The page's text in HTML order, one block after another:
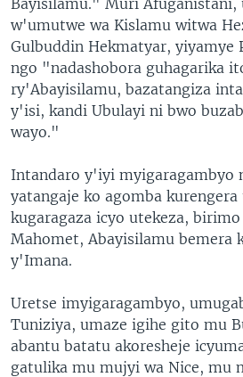
w'umutwe wa Kislamu witwa
Gulbuddin Hekmatyar, yiyamye
ngo "nadashobora guhagarika
ry'Abayisilamu, bazatangiza
y'isi, kandi Ubulayi ni bwo
wayo."
Intandaro y'iyi myigaragambyo
yatangaje ko agomba
kugaragaza icyo utekeza,
Mahomet, Abayisilamu bemera
y'Imana.
Uretse imyigaragambyo,
Tuniziya, umaze igihe gito mu
abantu batatu akoresheje
gatulika mu mujyi wa Nice, mu